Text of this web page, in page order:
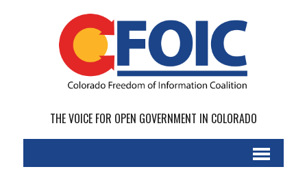
THE VOICE FOR OPEN GOVERNMENT IN COLORADO